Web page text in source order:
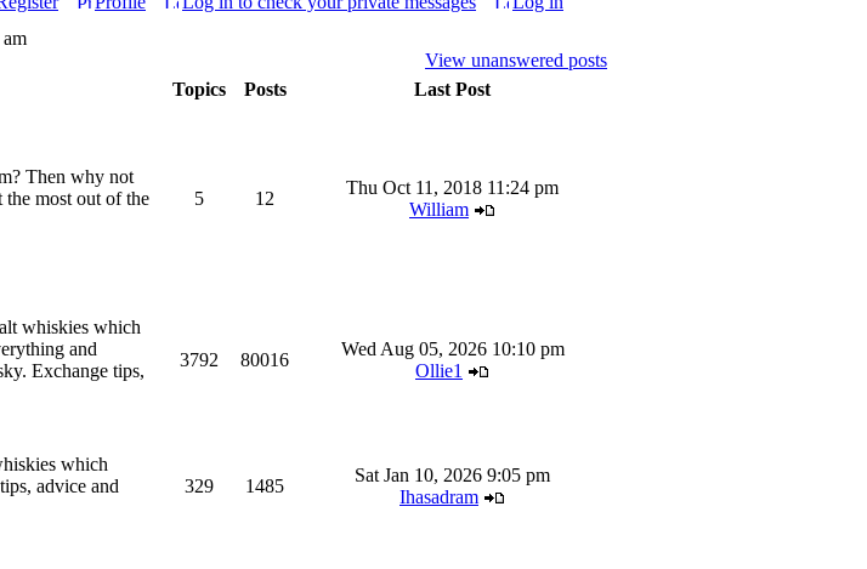
View unanswered posts
Topics Posts
Last Post
Then why not
the most out of the
5 12
Thu Oct 11, 2018 11:24 pm
William
whiskies which
and
Exchange tips,
3792 80016
Wed Aug 05, 2026 10:10 pm
Ollie1
which
advice and
329 1485
Sat Jan 10, 2026 9:05 pm
Ihasadram